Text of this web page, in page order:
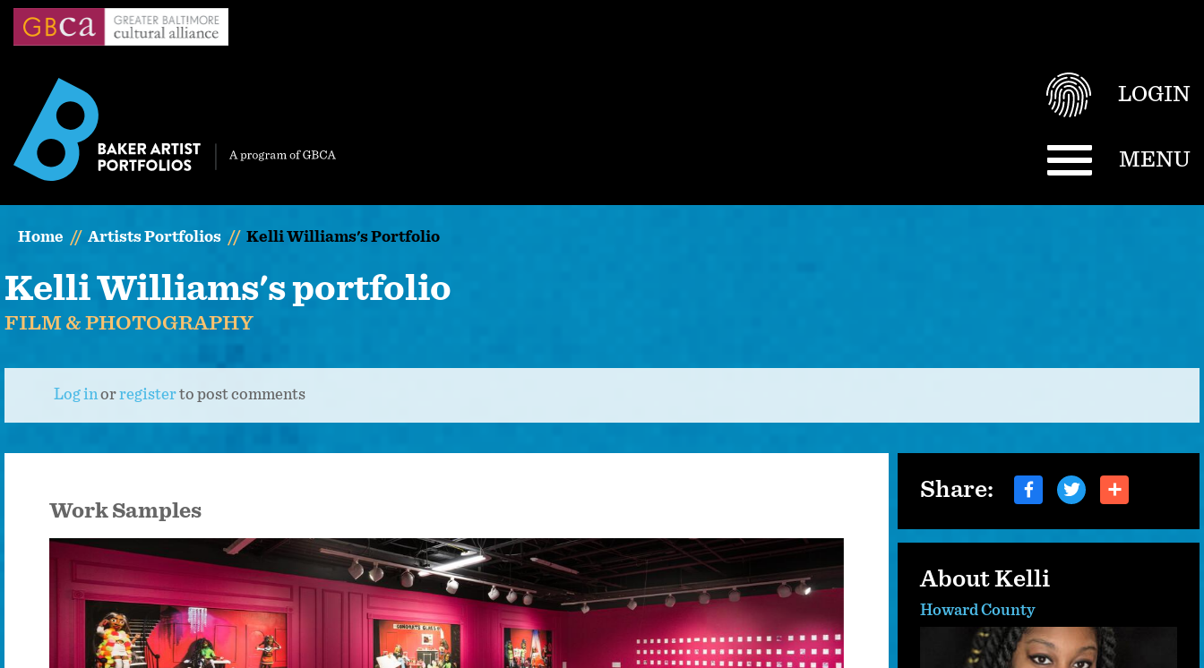
Skip
LOGIN
MENU
Home Artists Portfolios Kelli Williams's Portfolio
Kelli Williams's portfolio
FILM & PHOTOGRAPHY
Log inorregisterto post comments
Work Samples
Share:
About Kelli
Howard County